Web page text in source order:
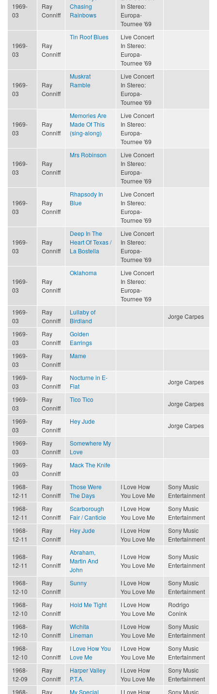
1969-
03
Ray
Conniff
Chasing
Rainbows
In Stereo:
Europa-
Tournee '69
1969-
03
Ray
Conniff
Tin Roof Blues
Live Concert
In Stereo:
Europa-
Tournee '69
1969-
03
Ray
Conniff
Muskrat
Ramble
Live Concert
In Stereo:
Europa-
Tournee '69
1969-
03
Ray
Conniff
Memories Are
Made Of This
(sing-along)
Live Concert
In Stereo:
Europa-
Tournee '69
1969-
03
Ray
Conniff
Mrs Robinson
Live Concert
In Stereo:
Europa-
Tournee '69
1969-
03
Ray
Conniff
Rhapsody In
Blue
Live Concert
In Stereo:
Europa-
Tournee '69
1969-
03
Ray
Conniff
Deep In The
Heart Of Texas /
La Bostella
Live Concert
In Stereo:
Europa-
Tournee '69
1969-
03
Ray
Conniff
Oklahoma
Live Concert
In Stereo:
Europa-
Tournee '69
1969-
03
Ray
Conniff
Lullaby of
Birdland
Jorge Carpes
1969-
03
Ray
Conniff
Golden
Earrings
1969-
03
Ray
Conniff
Mame
1969-
03
Ray
Conniff
Nocturne in E-
Flat
Jorge Carpes
1969-
03
Ray
Conniff
Tico Tico
Jorge Carpes
1969-
03
Ray
Conniff
Hey Jude
Jorge Carpes
1969-
03
Ray
Conniff
Somewhere My
Love
1969-
03
Ray
Conniff
Mack The Knife
1968-
12-11
Ray
Conniff
Those Were
The Days
I Love How
You Love Me
Sony Music
Entertainment
1968-
12-11
Ray
Conniff
Scarborough
Fair / Canticle
I Love How
You Love Me
Sony Music
Entertainment
1968-
12-11
Ray
Conniff
Hey Jude
I Love How
You Love Me
Sony Music
Entertainment
1968-
12-11
Ray
Conniff
Abraham,
Martin And
John
I Love How
You Love Me
Sony Music
Entertainment
1968-
12-10
Ray
Conniff
Sunny
I Love How
You Love Me
Sony Music
Entertainment
1968-
12-10
Ray
Conniff
Hold Me Tight
I Love How
You Love Me
Rodrigo
Conink
1968-
12-10
Ray
Conniff
Wichita
Lineman
I Love How
You Love Me
Sony Music
Entertainment
1968-
12-10
Ray
Conniff
I Love How You
Love Me
I Love How
You Love Me
Sony Music
Entertainment
1968-
12-09
Ray
Conniff
Harper Valley
P.T.A.
I Love How
You Love Me
Sony Music
Entertainment
1968-
Ray My Special I Love How Sony Music